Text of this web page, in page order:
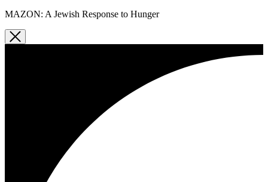
MAZON: A Jewish Response to Hunger